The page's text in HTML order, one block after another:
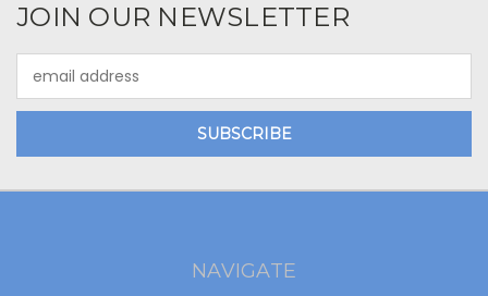
JOIN OUR NEWSLETTER
Address
NAVIGATE